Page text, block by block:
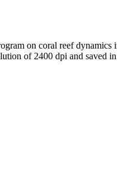
on coral reef
of 2400 dpi and saved